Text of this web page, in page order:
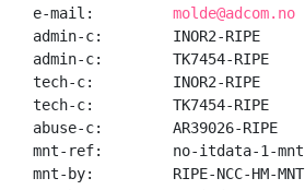
e-mail: molde@adcom.no
admin-c:        INOR2-RIPE
admin-c:        TK7454-RIPE
tech-c:         INOR2-RIPE
tech-c:         TK7454-RIPE
abuse-c:        AR39026-RIPE
mnt-ref:        no-itdata-1-mnt
mnt-by:         RIPE-NCC-HM-MNT